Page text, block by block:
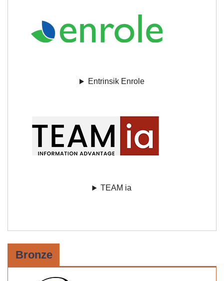
Entrinsik Enrole
TEAM ia
Bronze